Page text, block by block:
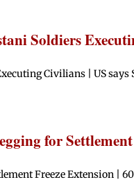
Soldiers
Civilians | US says
for
Freeze Extension |